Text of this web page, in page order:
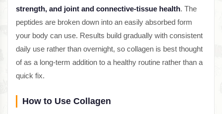
strength, and joint and connective-tissue health. The
peptides are broken down into an easily absorbed form
your body can use. Results build gradually with consistent
daily use rather than overnight, so collagen is best thought
of as a long-term addition to a healthy routine rather than a
quick fix.
How to Use Collagen